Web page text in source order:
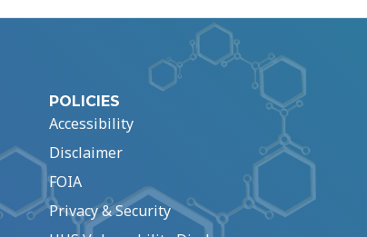
POLICIES
Accessibility
Disclaimer
FOIA
Privacy & Security